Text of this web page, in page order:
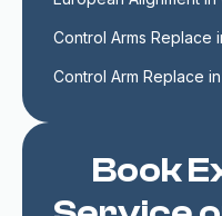
Book
Control Arms Replace
Control Arm Replace